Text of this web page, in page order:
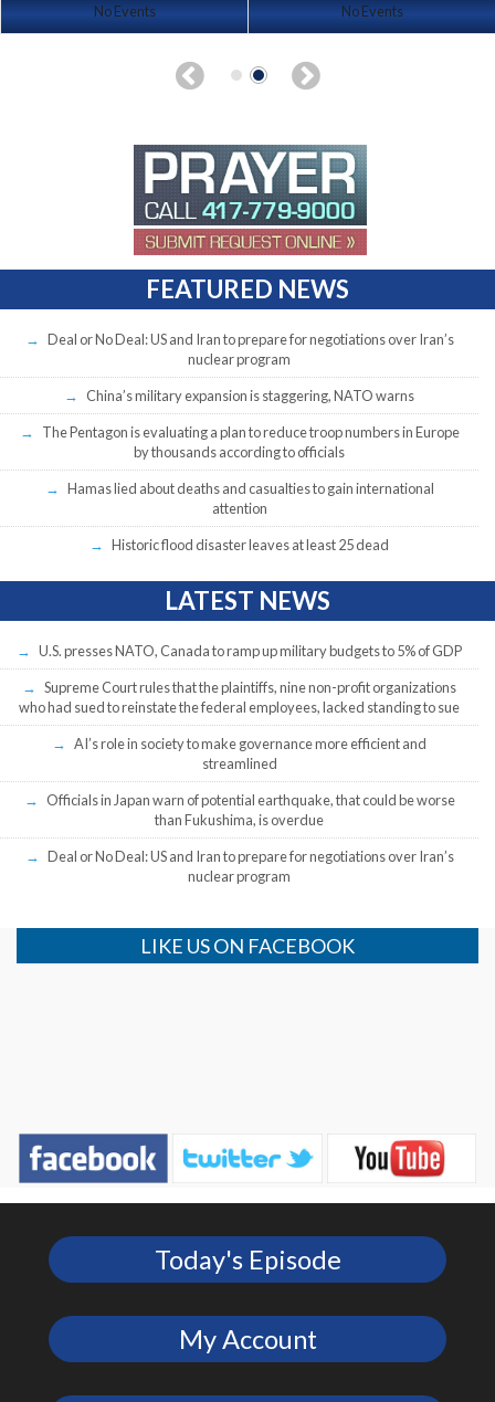
No Events No Events
FEATURED NEWS
Deal or No Deal: US and Iran to prepare for negotiations over Iran’s
nuclear program
China’s military expansion is staggering, NATO warns
The Pentagon is evaluating a plan to reduce troop numbers in Europe
by thousands according to officials
Hamas lied about deaths and casualties to gain international
attention
Historic flood disaster leaves at least 25 dead
LATEST NEWS
U.S. presses NATO, Canada to ramp up military budgets to 5% of GDP
Supreme Court rules that the plaintiffs, nine non-profit organizations
who had sued to reinstate the federal employees, lacked standing to sue
AI’s role in society to make governance more efficient and
streamlined
Officials in Japan warn of potential earthquake, that could be worse
than Fukushima, is overdue
Deal or No Deal: US and Iran to prepare for negotiations over Iran’s
nuclear program
LIKE US ON FACEBOOK
Today's Episode
My Account